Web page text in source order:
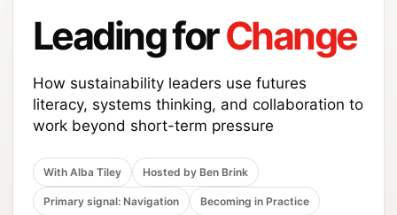
Leading forChange
How sustainability leaders use futures
literacy, systems thinking, and collaboration to
work beyond short-term pressure
With Alba Tiley Hosted by Ben Brink
Primary signal: Navigation Becoming in Practice